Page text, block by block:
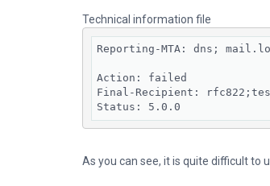
Technical information file
Reporting-MTA: dns;
Action: failed
Final-Recipient:
Status: 5.0.0
As you can see, it is quite difficult to